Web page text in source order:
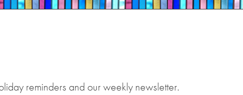
reminders and our weekly newsletter.